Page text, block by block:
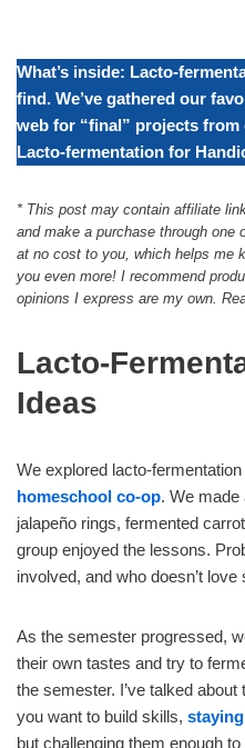
What’s inside: Lacto-
find. We’ve gathered our
web for “final” projects
Lacto-fermentation for
* This post may contain affiliate
and make a purchase through
at no cost to you, which helps me
you even more! I recommend
opinions I express are my own.
Lacto-
Ideas
We explored lacto-
homeschool co-op. We made
jalapeño rings, fermented
group enjoyed the lessons.
involved, and who doesn’t
As the semester progressed,
their own tastes and try to
the semester. I’ve talked
you want to build skills,
but challenging them enough